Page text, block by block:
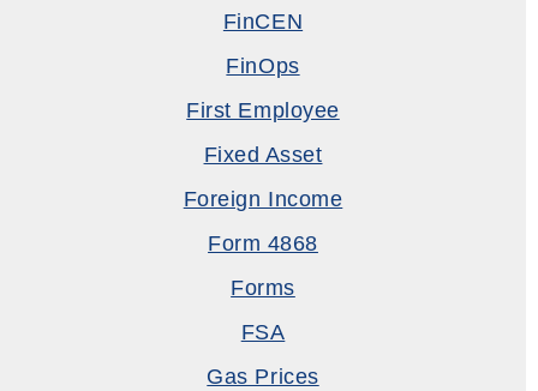
FinCEN
FinOps
First Employee
Fixed Asset
Foreign Income
Form 4868
Forms
FSA
Gas Prices